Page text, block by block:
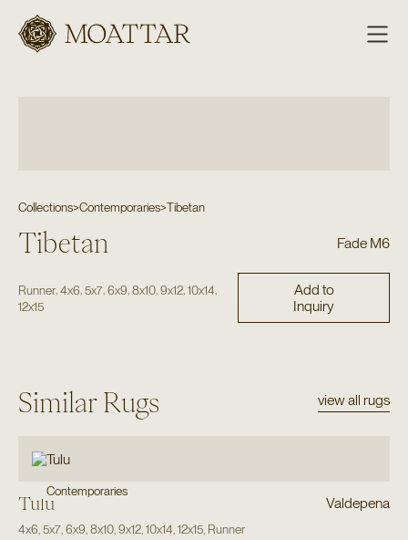
Moattar
Collections>Contemporaries>Tibetan
Tibetan Fade M6
Runner, 4x6 5x7, 6x9 8x10, 9x12, 10x14
12x15
Add to
Inquiry
Similar Rugs view all rugs
Contemporaries
Tulu Valdepena
4x6 5x7, 6x9 8x10, 9x12, 10x14 12x15, Runner